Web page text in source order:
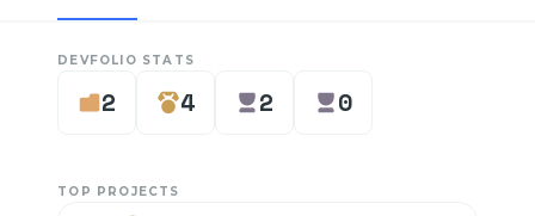
DEVFOLIO STATS
2 4 2 0
TOP PROJECTS